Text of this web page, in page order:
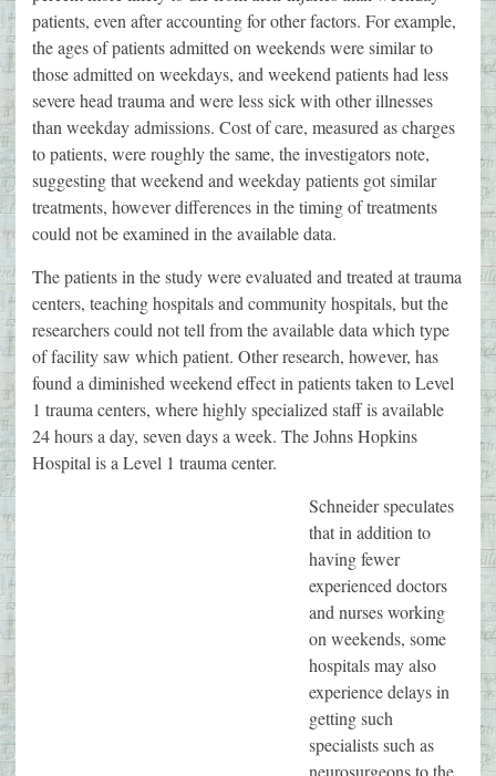
patients, even after accounting for other factors. For example,
the ages of patients admitted on weekends were similar to
those admitted on weekdays, and weekend patients had less
severe head trauma and were less sick with other illnesses
than weekday admissions. Cost of care, measured as charges
to patients, were roughly the same, the investigators note,
suggesting that weekend and weekday patients got similar
treatments, however differences in the timing of treatments
could not be examined in the available data.
The patients in the study were evaluated and treated at trauma
centers, teaching hospitals and community hospitals, but the
researchers could not tell from the available data which type
of facility saw which patient. Other research, however, has
found a diminished weekend effect in patients taken to Level
1 trauma centers, where highly specialized staff is available
24 hours a day, seven days a week. The Johns Hopkins
Hospital is a Level 1 trauma center.
Schneider speculates
that in addition to
having fewer
experienced doctors
and nurses working
on weekends, some
hospitals may also
experience delays in
getting such
specialists such as
neurosurgeons to the